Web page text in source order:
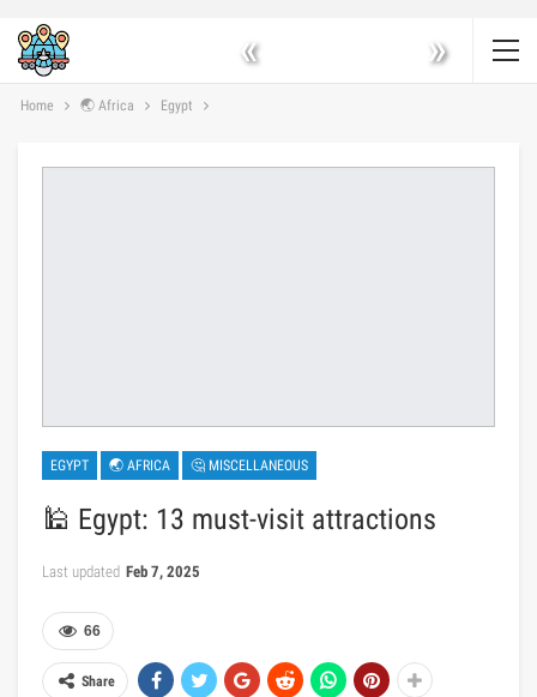
« »
Home 🌏 Africa Egypt
EGYPT 🌏 AFRICA 🤔 MISCELLANEOUS
🕌 Egypt: 13 must-visit attractions
Last updated Feb 7, 2025
66
Share